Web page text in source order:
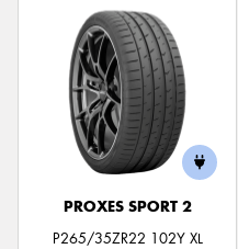
PROXES SPORT 2
P265/35ZR22 102Y XL